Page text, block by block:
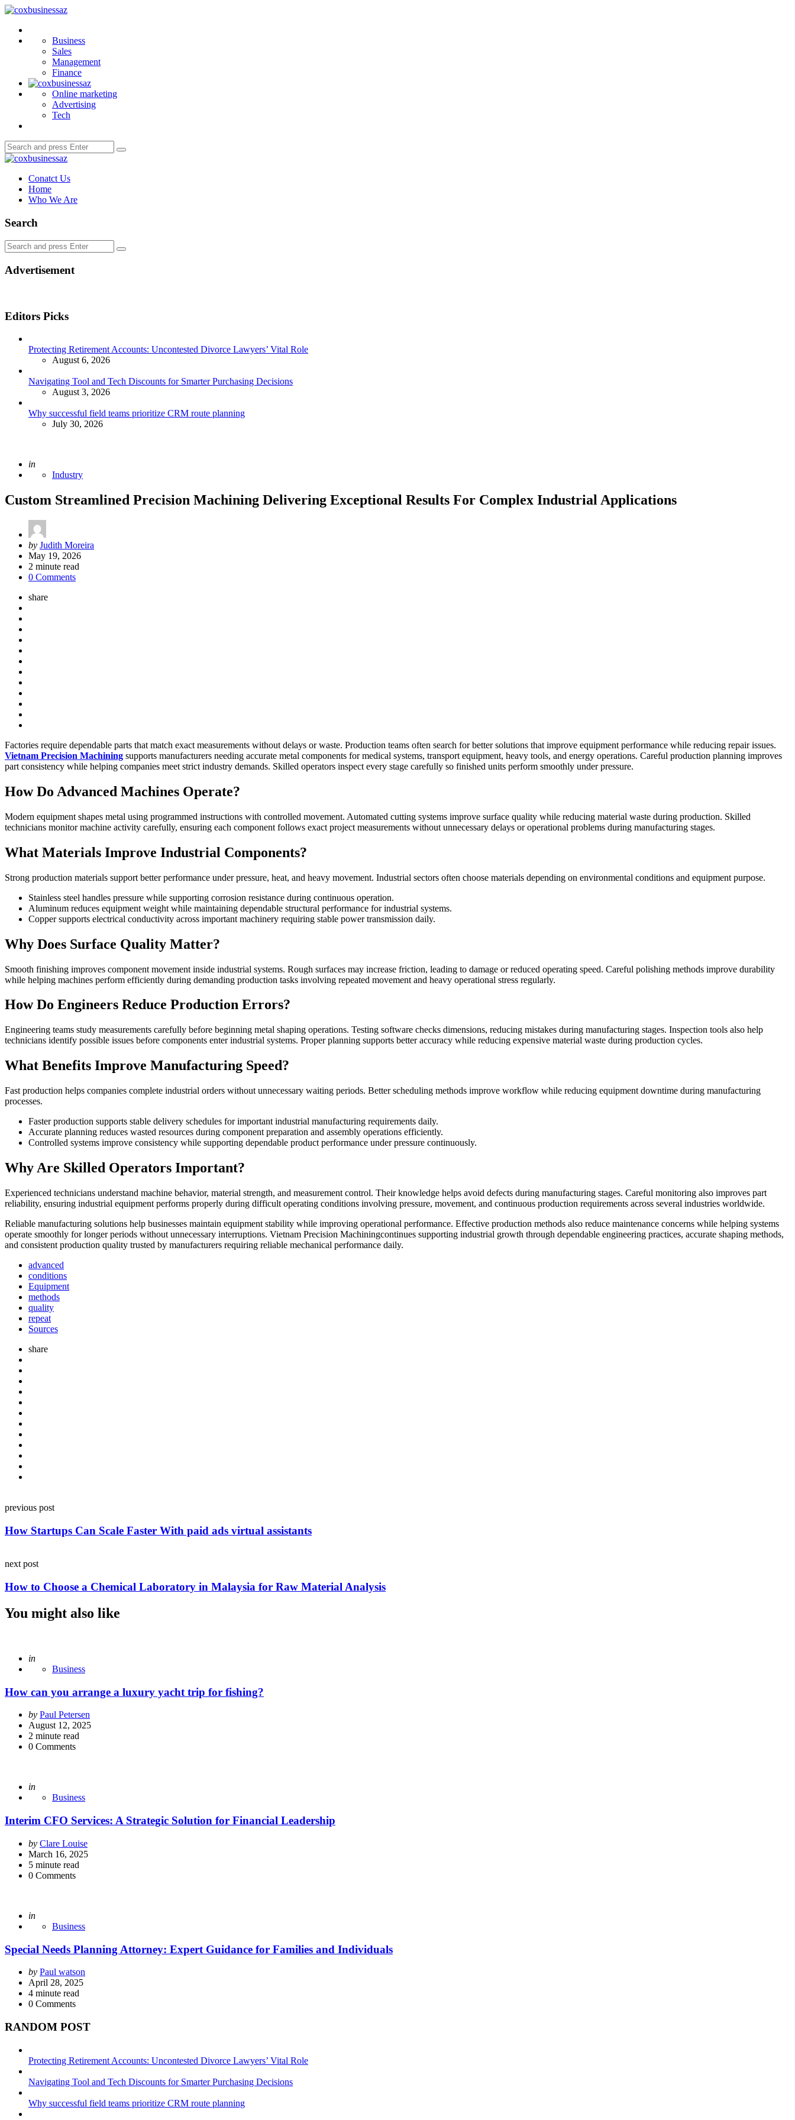
Menu
coxbusinessaz
Business
Sales
Management
Finance
Online marketing
Advertising
Tech
Search
for:
Search
coxbusinessaz
Conatct Us
Home
Who We Are
Search
Search
for:
Search
Advertisement
Editors Picks
Protecting Retirement Accounts: Uncontested Divorce Lawyers’ Vital Role
August 6, 2026
Navigating Tool and Tech Discounts for Smarter Purchasing Decisions
August 3, 2026
Why successful field teams prioritize CRM route planning
July 30, 2026
Posted
in
Industry
Custom Streamlined Precision Machining Delivering Exceptional Results For Complex Industrial Applications
Posted
by
by Judith Moreira
May 19, 2026
2 minute read
0 Comments
share
Factories require dependable parts that match exact measurements without delays or waste. Production teams often search for better solutions that improve equipment performance while reducing repair issues.
Vietnam Precision Machining supports manufacturers needing accurate metal components for medical systems, transport equipment, heavy tools, and energy operations. Careful production planning improves
part consistency while helping companies meet strict industry demands. Skilled operators inspect every stage carefully so finished units perform smoothly under pressure.
How Do Advanced Machines Operate?
Modern equipment shapes metal using programmed instructions with controlled movement. Automated cutting systems improve surface quality while reducing material waste during production. Skilled
technicians monitor machine activity carefully, ensuring each component follows exact project measurements without unnecessary delays or operational problems during manufacturing stages.
What Materials Improve Industrial Components?
Strong production materials support better performance under pressure, heat, and heavy movement. Industrial sectors often choose materials depending on environmental conditions and equipment purpose.
Stainless steel handles pressure while supporting corrosion resistance during continuous operation.
Aluminum reduces equipment weight while maintaining dependable structural performance for industrial systems.
Copper supports electrical conductivity across important machinery requiring stable power transmission daily.
Why Does Surface Quality Matter?
Smooth finishing improves component movement inside industrial systems. Rough surfaces may increase friction, leading to damage or reduced operating speed. Careful polishing methods improve durability
while helping machines perform efficiently during demanding production tasks involving repeated movement and heavy operational stress regularly.
How Do Engineers Reduce Production Errors?
Engineering teams study measurements carefully before beginning metal shaping operations. Testing software checks dimensions, reducing mistakes during manufacturing stages. Inspection tools also help
technicians identify possible issues before components enter industrial systems. Proper planning supports better accuracy while reducing expensive material waste during production cycles.
What Benefits Improve Manufacturing Speed?
Fast production helps companies complete industrial orders without unnecessary waiting periods. Better scheduling methods improve workflow while reducing equipment downtime during manufacturing
processes.
Faster production supports stable delivery schedules for important industrial manufacturing requirements daily.
Accurate planning reduces wasted resources during component preparation and assembly operations efficiently.
Controlled systems improve consistency while supporting dependable product performance under pressure continuously.
Why Are Skilled Operators Important?
Experienced technicians understand machine behavior, material strength, and measurement control. Their knowledge helps avoid defects during manufacturing stages. Careful monitoring also improves part
reliability, ensuring industrial equipment performs properly during difficult operating conditions involving pressure, movement, and continuous production requirements across several industries worldwide.
Reliable manufacturing solutions help businesses maintain equipment stability while improving operational performance. Effective production methods also reduce maintenance concerns while helping systems
operate smoothly for longer periods without unnecessary interruptions. Vietnam Precision Machiningcontinues supporting industrial growth through dependable engineering practices, accurate shaping methods,
and consistent production quality trusted by manufacturers requiring reliable mechanical performance daily.
advanced
conditions
Equipment
methods
quality
repeat
Sources
share
navigation
previous post
How Startups Can Scale Faster With paid ads virtual assistants
next post
How to Choose a Chemical Laboratory in Malaysia for Raw Material Analysis
You might also like
Posted
in
Business
How can you arrange a luxury yacht trip for fishing?
Posted
by
by Paul Petersen
August 12, 2025
2 minute read
0 Comments
Posted
in
Business
Interim CFO Services: A Strategic Solution for Financial Leadership
Posted
by
by Clare Louise
March 16, 2025
5 minute read
0 Comments
Posted
in
Business
Special Needs Planning Attorney: Expert Guidance for Families and Individuals
Posted
by
by Paul watson
April 28, 2025
4 minute read
0 Comments
RANDOM POST
Protecting Retirement Accounts: Uncontested Divorce Lawyers’ Vital Role
Navigating Tool and Tech Discounts for Smarter Purchasing Decisions
Why successful field teams prioritize CRM route planning